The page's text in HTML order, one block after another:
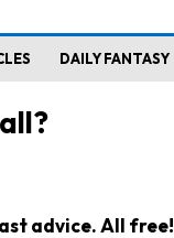
DAILY FANTASY
advice. All free!